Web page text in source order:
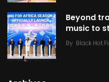
Beyond
music to
By Black Hot